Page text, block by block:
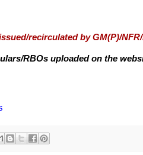
recirculated by GM(P)/
RBOs uploaded on the